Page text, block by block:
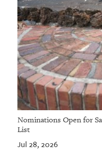
Nominations Open for
List
Jul 28, 2026